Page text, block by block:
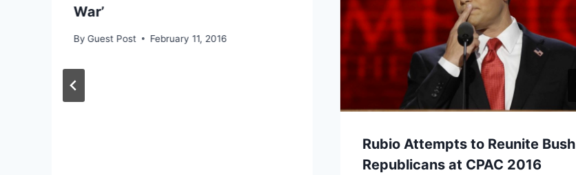
War’
By Guest Post February 11, 2016
Rubio Attempts to Reunite Bush
Republicans at CPAC 2016